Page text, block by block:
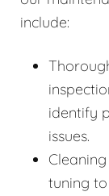
include:
identify
issues.
tuning to